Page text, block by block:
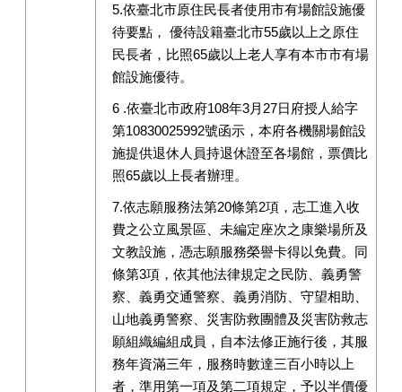
5.依臺北市原住民長者使用市有場館設施優
待要點， 優待設籍臺北市55歲以上之原住
民長者，比照65歲以上老人享有本市市有場
館設施優待。
6 .依臺北市政府108年3月27日府授人給字
第10830025992號函示，本府各機關場館設
施提供退休人員持退休證至各場館，票價比
照65歲以上長者辦理。
7.依志願服務法第20條第2項，志工進入收
費之公立風景區、未編定座次之康樂場所及
文教設施，憑志願服務榮譽卡得以免費。同
條第3項，依其他法律規定之民防、義勇警
察、義勇交通警察、義勇消防、守望相助、
山地義勇警察、災害防救團體及災害防救志
願組織編組成員，自本法修正施行後，其服
務年資滿三年，服務時數達三百小時以上
者，準用第一項及第二項規定，予以半價優